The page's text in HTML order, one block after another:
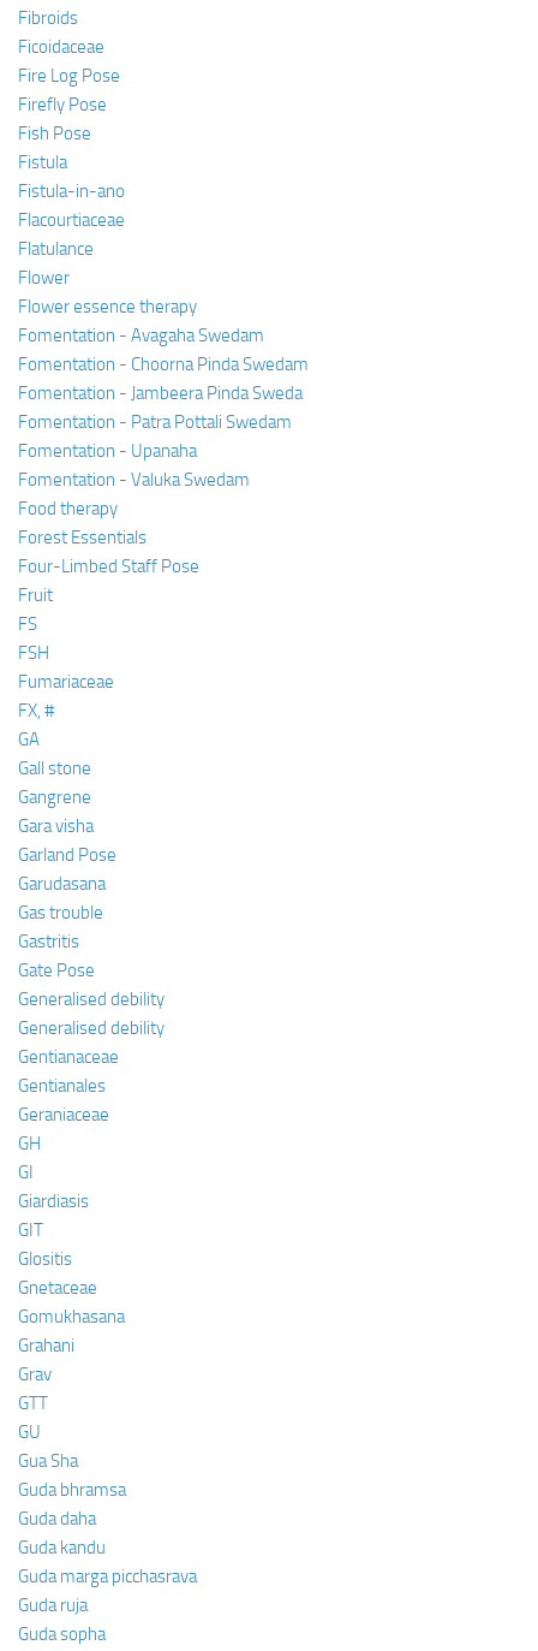
Fibroids
Ficoidaceae
Fire Log Pose
Firefly Pose
Fish Pose
Fistula
Fistula-in-ano
Flacourtiaceae
Flatulance
Flower
Flower essence therapy
Fomentation - Avagaha Swedam
Fomentation - Choorna Pinda Swedam
Fomentation - Jambeera Pinda Sweda
Fomentation - Patra Pottali Swedam
Fomentation - Upanaha
Fomentation - Valuka Swedam
Food therapy
Forest Essentials
Four-Limbed Staff Pose
Fruit
FS
FSH
Fumariaceae
FX, #
GA
Gall stone
Gangrene
Gara visha
Garland Pose
Garudasana
Gas trouble
Gastritis
Gate Pose
Generalised debility
Generalised debility
Gentianaceae
Gentianales
Geraniaceae
GH
GI
Giardiasis
GIT
Glositis
Gnetaceae
Gomukhasana
Grahani
Grav
GTT
GU
Gua Sha
Guda bhramsa
Guda daha
Guda kandu
Guda marga picchasrava
Guda ruja
Guda sopha